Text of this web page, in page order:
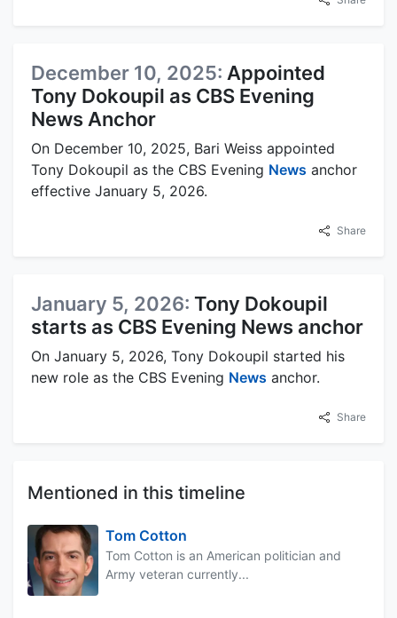
December 10, 2025: Appointed
Tony Dokoupil as CBS Evening
News Anchor
On December 10, 2025, Bari Weiss appointed
Tony Dokoupil as the CBS Evening News anchor
effective January 5, 2026.
Share
January 5, 2026: Tony Dokoupil
starts as CBS Evening News anchor
On January 5, 2026, Tony Dokoupil started his
new role as the CBS Evening News anchor.
Share
Mentioned in this timeline
Tom Cotton
Tom Cotton is an American politician and
Army veteran currently...